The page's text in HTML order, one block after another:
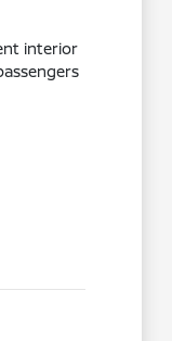
interior